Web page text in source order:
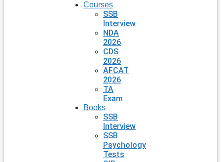
Courses
SSB
Interview
NDA
2026
CDS
2026
AFCAT
2026
TA
Exam
Books
SSB
Interview
SSB
Psychology
Tests